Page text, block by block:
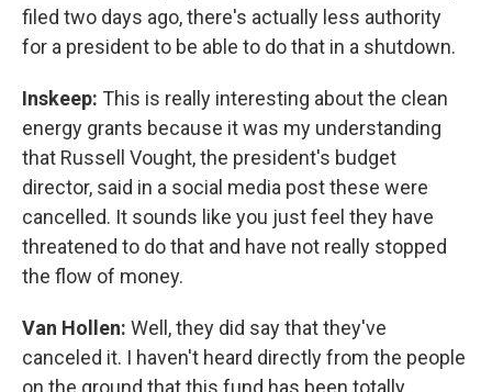
filed two days ago, there's actually less authority
for a president to be able to do that in a shutdown.
Inskeep: This is really interesting about the clean
energy grants because it was my understanding
that Russell Vought, the president's budget
director, said in a social media post these were
cancelled. It sounds like you just feel they have
threatened to do that and have not really stopped
the flow of money.
Van Hollen: Well, they did say that they've
canceled it. I haven't heard directly from the people
on the ground that this fund has been totally